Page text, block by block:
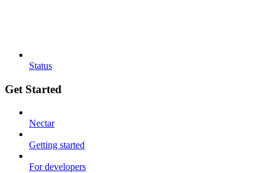
Status
Get Started
Nectar
Getting started
For developers